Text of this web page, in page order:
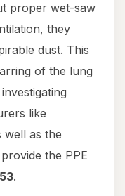
proper wet-saw
they
dust. This
of the lung
like
well as the
the PPE
.